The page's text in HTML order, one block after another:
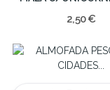
2,50 €